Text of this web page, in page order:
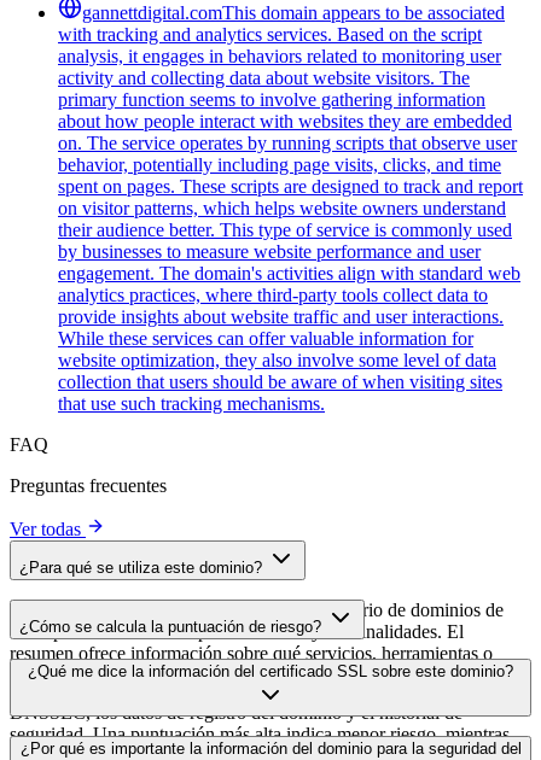
gannettdigital.comThis domain appears to be associated
with tracking and analytics services. Based on the script
analysis, it engages in behaviors related to monitoring user
activity and collecting data about website visitors. The
primary function seems to involve gathering information
about how people interact with websites they are embedded
on. The service operates by running scripts that observe user
behavior, potentially including page visits, clicks, and time
spent on pages. These scripts are designed to track and report
on visitor patterns, which helps website owners understand
their audience better. This type of service is commonly used
by businesses to measure website performance and user
engagement. The domain's activities align with standard web
analytics practices, where third-party tools collect data to
provide insights about website traffic and user interactions.
While these services can offer valuable information for
website optimization, they also involve some level of data
collection that users should be aware of when visiting sites
that use such tracking mechanisms.
FAQ
Preguntas frecuentes
Ver todas
¿Para qué se utiliza este dominio?
Este dominio se analiza como parte del directorio de dominios de
cside para identificar scripts de terceros y sus finalidades. El
resumen ofrece información sobre qué servicios, herramientas o
scripts aloja este dominio, lo que ayuda a los propietarios de sitios
web a comprender qué servicios de terceros se cargan en sus sitios.
¿Cómo se calcula la puntuación de riesgo?
La puntuación de riesgo se calcula en función de múltiples factores
de seguridad, como la validez del certificado SSL, el estado de
DNSSEC, los datos de registro del dominio y el historial de
seguridad. Una puntuación más alta indica menor riesgo, mientras
que una más baja apunta a posibles problemas de seguridad que
¿Qué me dice la información del certificado SSL sobre este dominio?
La información del certificado SSL muestra si el dominio usa cifrado
¿Por qué es importante la información del dominio para la seguridad del